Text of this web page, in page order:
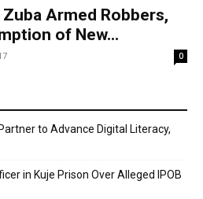
Armed Robbers,
of New...
0
to Advance Digital Literacy,
in Kuje Prison Over Alleged IPOB